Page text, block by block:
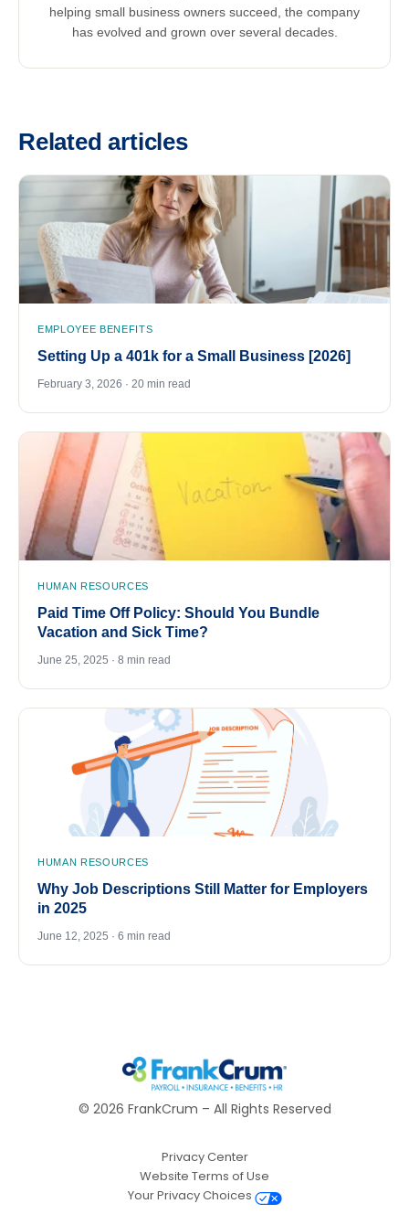
helping small business owners succeed, the company
has evolved and grown over several decades.
Related articles
EMPLOYEE BENEFITS
Setting Up a 401k for a Small Business [2026]
February 3, 2026 · 20 min read
HUMAN RESOURCES
Paid Time Off Policy: Should You Bundle
Vacation and Sick Time?
June 25, 2025 · 8 min read
HUMAN RESOURCES
Why Job Descriptions Still Matter for Employers
in 2025
June 12, 2025 · 6 min read
© 2026 FrankCrum – All Rights Reserved
Privacy Center
Website Terms of Use
Your Privacy Choices